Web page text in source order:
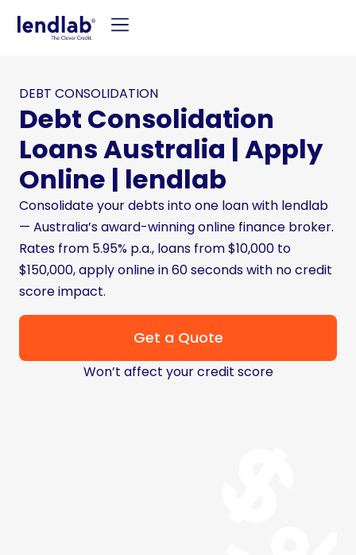
DEBT CONSOLIDATION
Debt Consolidation
Loans Australia | Apply
Online | lendlab
Consolidate your debts into one loan with lendlab
— Australia’s award-winning online finance broker.
Rates from 5.95% p.a., loans from $10,000 to
$150,000, apply online in 60 seconds with no credit
score impact.
Get a Quote
Won’t affect your credit score